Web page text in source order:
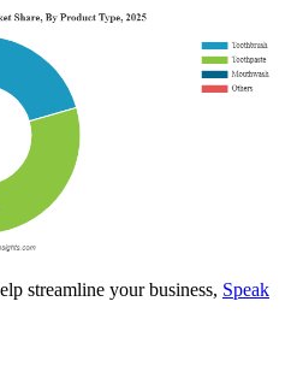
streamline your business, Speak